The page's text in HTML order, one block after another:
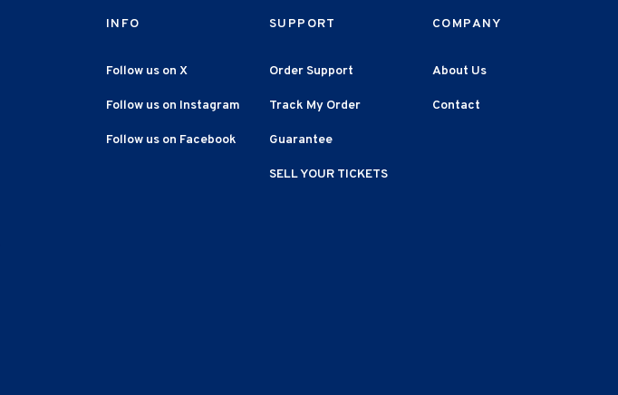
INFO
Follow us on X
Follow us on Instagram
Follow us on Facebook
SUPPORT
Order Support
Track My Order
Guarantee
SELL YOUR TICKETS
COMPANY
About Us
Contact